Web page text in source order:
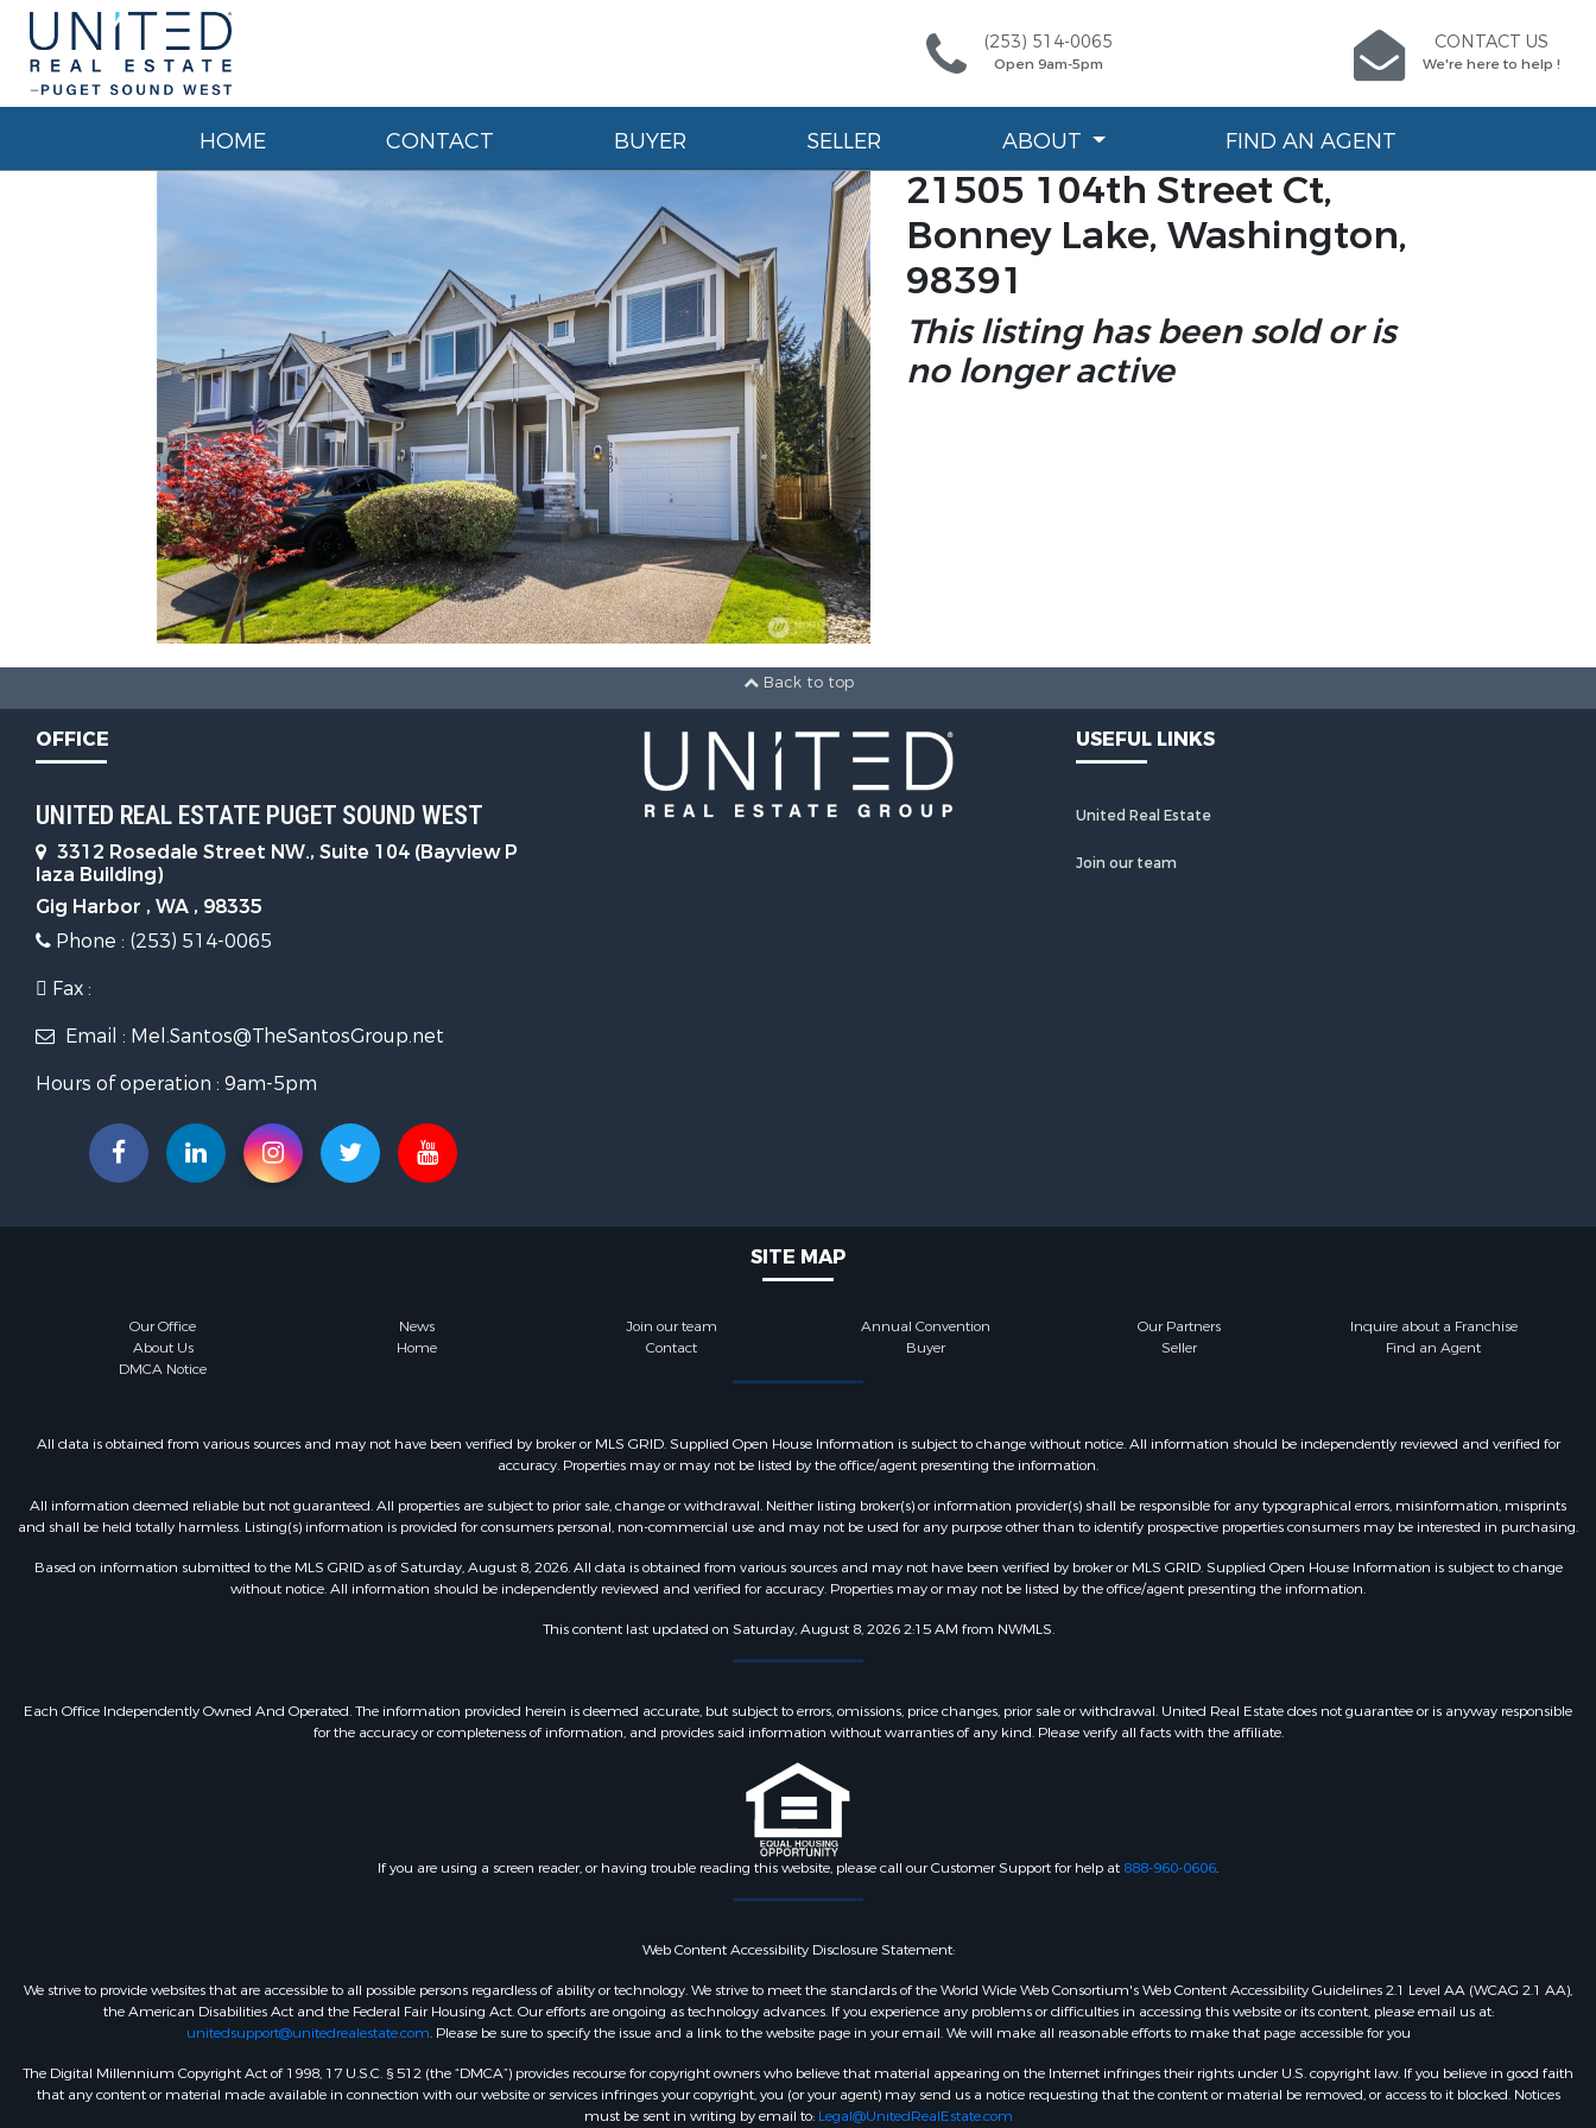
(253) 514-0065
Open 9am-5pm
CONTACT US
We're here to help !
HOME CONTACT BUYER SELLER ABOUT FIND AN AGENT
21505 104th Street Ct,
Bonney Lake, Washington,
98391
This listing has been sold or is
no longer active
Back to top
OFFICE
UNITED REAL ESTATE PUGET SOUND WEST
3312 Rosedale Street NW., Suite 104 (Bayview P
laza Building)
Gig Harbor , WA , 98335
Phone : (253) 514-0065
Fax :
Email : Mel.Santos@TheSantosGroup.net
Hours of operation : 9am-5pm
USEFUL LINKS
United Real Estate
Join our team
SITE MAP
Our Office News Join our team Annual Convention Our Partners
Inquire about a Franchise
About Us
Home Contact Buyer Seller
Find an Agent
DMCA Notice
All data is obtained from various sources and may not have been verified by broker or MLS GRID. Supplied Open House Information is subject to change without notice. All information should be independently reviewed and verified for
accuracy. Properties may or may not be listed by the office/agent presenting the information.
All information deemed reliable but not guaranteed. All properties are subject to prior sale, change or withdrawal. Neither listing broker(s) or information provider(s) shall be responsible for any typographical errors, misinformation, misprints
and shall be held totally harmless. Listing(s) information is provided for consumers personal, non-commercial use and may not be used for any purpose other than to identify prospective properties consumers may be interested in purchasing.
Based on information submitted to the MLS GRID as of Saturday, August 8, 2026. All data is obtained from various sources and may not have been verified by broker or MLS GRID. Supplied Open House Information is subject to change
without notice. All information should be independently reviewed and verified for accuracy. Properties may or may not be listed by the office/agent presenting the information.
This content last updated on Saturday, August 8, 2026 2:15 AM from NWMLS.
Each Office Independently Owned And Operated. The information provided herein is deemed accurate, but subject to errors, omissions, price changes, prior sale or withdrawal. United Real Estate does not guarantee or is anyway responsible
for the accuracy or completeness of information, and provides said information without warranties of any kind. Please verify all facts with the affiliate.
If you are using a screen reader, or having trouble reading this website, please call our Customer Support for help at 888-960-0606.
Web Content Accessibility Disclosure Statement:
We strive to provide websites that are accessible to all possible persons regardless of ability or technology. We strive to meet the standards of the World Wide Web Consortium's Web Content Accessibility Guidelines 2.1 Level AA (WCAG 2.1 AA),
the American Disabilities Act and the Federal Fair Housing Act. Our efforts are ongoing as technology advances. If you experience any problems or difficulties in accessing this website or its content, please email us at:
unitedsupport@unitedrealestate.com. Please be sure to specify the issue and a link to the website page in your email. We will make all reasonable efforts to make that page accessible for you
The Digital Millennium Copyright Act of 1998, 17 U.S.C. § 512 (the “DMCA”) provides recourse for copyright owners who believe that material appearing on the Internet infringes their rights under U.S. copyright law. If you believe in good faith
that any content or material made available in connection with our website or services infringes your copyright, you (or your agent) may send us a notice requesting that the content or material be removed, or access to it blocked. Notices
must be sent in writing by email to: Legal@UnitedRealEstate.com